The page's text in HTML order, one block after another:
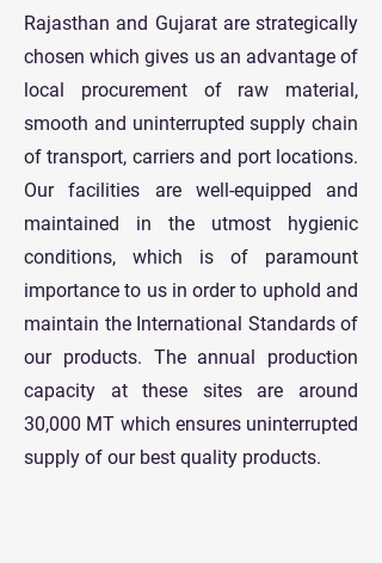
Rajasthan and Gujarat are strategically
chosen which gives us an advantage of
local procurement of raw material,
smooth and uninterrupted supply chain
of transport, carriers and port locations.
Our facilities are well-equipped and
maintained in the utmost hygienic
conditions, which is of paramount
importance to us in order to uphold and
maintain the International Standards of
our products. The annual production
capacity at these sites are around
30,000 MT which ensures uninterrupted
supply of our best quality products.